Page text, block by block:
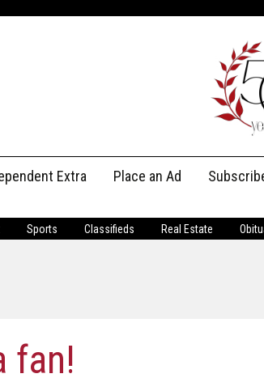
Extra Place an Ad
Print
Sports Classifieds Real Estate
fan!